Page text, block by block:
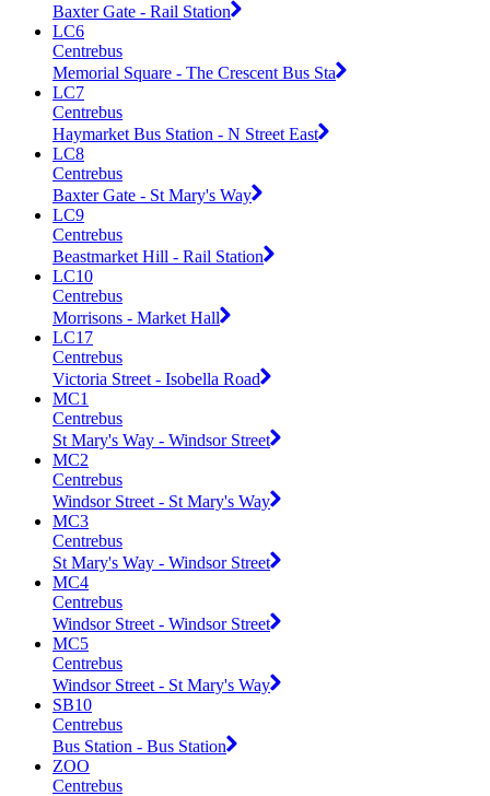
Baxter Gate - Rail Station
LC6
Centrebus
Memorial Square - The Crescent Bus Sta
LC7
Centrebus
Haymarket Bus Station - N Street East
LC8
Centrebus
Baxter Gate - St Mary's Way
LC9
Centrebus
Beastmarket Hill - Rail Station
LC10
Centrebus
Morrisons - Market Hall
LC17
Centrebus
Victoria Street - Isobella Road
MC1
Centrebus
St Mary's Way - Windsor Street
MC2
Centrebus
Windsor Street - St Mary's Way
MC3
Centrebus
St Mary's Way - Windsor Street
MC4
Centrebus
Windsor Street - Windsor Street
MC5
Centrebus
Windsor Street - St Mary's Way
SB10
Centrebus
Bus Station - Bus Station
ZOO
Centrebus